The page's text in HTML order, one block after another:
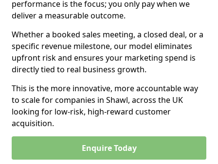
performance is the focus; you only pay when we
deliver a measurable outcome.
Whether a booked sales meeting, a closed deal, or a
specific revenue milestone, our model eliminates
upfront risk and ensures your marketing spend is
directly tied to real business growth.
This is the more innovative, more accountable way
to scale for companies in Shawl, across the UK
looking for low-risk, high-reward customer
acquisition.
Enquire Today